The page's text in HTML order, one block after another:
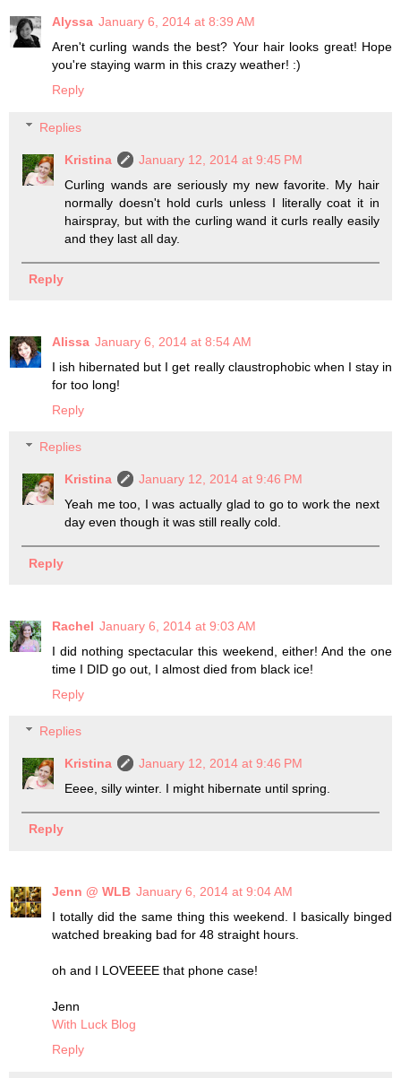
Alyssa January 6, 2014 at 8:39 AM
Aren't curling wands the best? Your hair looks great! Hope
you're staying warm in this crazy weather! :)
Reply
Replies
Kristina
January 12, 2014 at 9:45 PM
Curling wands are seriously my new favorite. My hair
normally doesn't hold curls unless I literally coat it in
hairspray, but with the curling wand it curls really easily
and they last all day.
Reply
Alissa January 6, 2014 at 8:54 AM
I ish hibernated but I get really claustrophobic when I stay in
for too long!
Reply
Replies
Kristina
January 12, 2014 at 9:46 PM
Yeah me too, I was actually glad to go to work the next
day even though it was still really cold.
Reply
Rachel January 6, 2014 at 9:03 AM
I did nothing spectacular this weekend, either! And the one
time I DID go out, I almost died from black ice!
Reply
Replies
Kristina
January 12, 2014 at 9:46 PM
Eeee, silly winter. I might hibernate until spring.
Reply
Jenn @ WLB January 6, 2014 at 9:04 AM
I totally did the same thing this weekend. I basically binged
watched breaking bad for 48 straight hours.
oh and I LOVEEEE that phone case!
Jenn
With Luck Blog
Reply